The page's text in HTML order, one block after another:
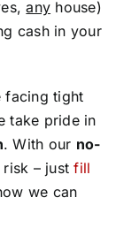
any house)
cash in your
facing tight
take pride in
. With our no-
risk – justfill
we can